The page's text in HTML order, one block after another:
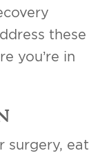
these
you’re in
surgery, eat